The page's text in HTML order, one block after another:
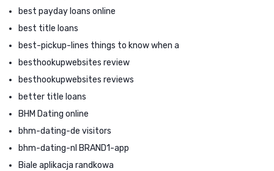
best payday loans online
best title loans
best-pickup-lines things to know when a
besthookupwebsites review
besthookupwebsites reviews
better title loans
BHM Dating online
bhm-dating-de visitors
bhm-dating-nl BRAND1-app
Biale aplikacja randkowa